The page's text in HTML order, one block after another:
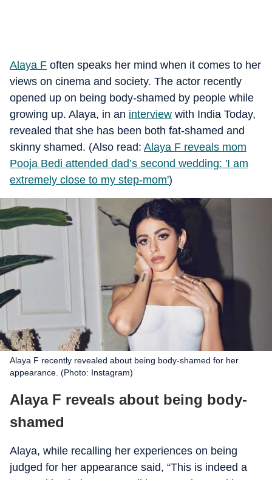
Alaya F often speaks her mind when it comes to her
views on cinema and society. The actor recently
opened up on being body-shamed by people while
growing up. Alaya, in an interview with India Today,
revealed that she has been both fat-shamed and
skinny shamed. (Also read: Alaya F reveals mom
Pooja Bedi attended dad’s second wedding: 'I am
extremely close to my step-mom')
Alaya F recently revealed about being body-shamed for her
appearance. (Photo: Instagram)
Alaya F reveals about being body-
shamed
Alaya, while recalling her experiences on being
judged for her appearance said, “This is indeed a